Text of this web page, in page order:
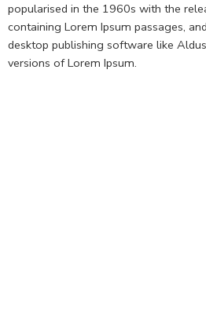
popularised in the 1960s with the
containing Lorem Ipsum passages,
desktop publishing software like
versions of Lorem Ipsum.